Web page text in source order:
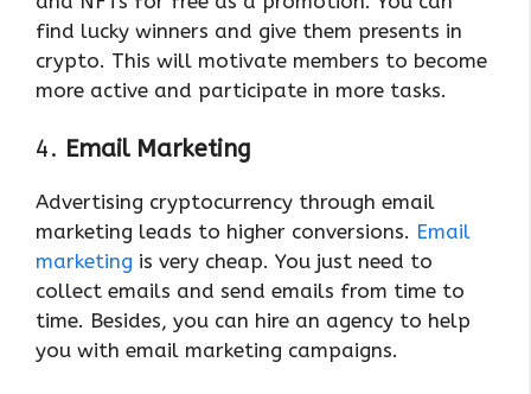
find lucky winners and give them presents in
crypto. This will motivate members to become
more active and participate in more tasks.
4. Email Marketing
Advertising cryptocurrency through email
marketing leads to higher conversions. Email
marketing is very cheap. You just need to
collect emails and send emails from time to
time. Besides, you can hire an agency to help
you with email marketing campaigns.